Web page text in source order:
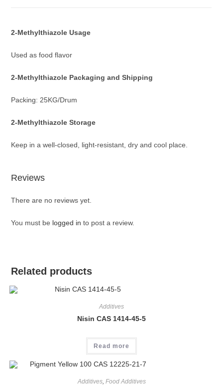
2-MethylthiazoleUsage
Used as food flavor
2-Methylthiazole Packaging and Shipping
Packing: 25KG/Drum
2-MethylthiazoleStorage
Keep in a well-closed, light-resistant, dry and cool place.
Reviews
There are no reviews yet.
You must be logged in to post a review.
Related products
Additives
Nisin CAS 1414-45-5
Read more
Additives, Food Additives